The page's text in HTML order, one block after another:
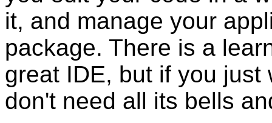
it, and manage your
package. There is a
great IDE, but if you just
don't need all its bells